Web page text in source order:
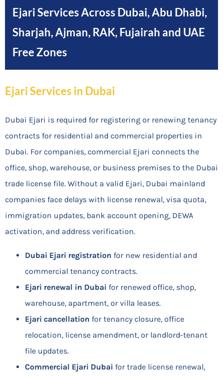
Ejari Services Across Dubai, Abu Dhabi,
Sharjah, Ajman, RAK, Fujairah and UAE
Free Zones
Ejari Services in Dubai
Dubai Ejari is required for registering or renewing tenancy
contracts for residential and commercial properties in
Dubai. For companies, commercial Ejari connects the
office, shop, warehouse, or business premises to the Dubai
trade license file. Without a valid Ejari, Dubai mainland
companies face delays with license renewal, visa quota,
immigration updates, bank account opening, DEWA
activation, and address verification.
Dubai Ejari registration for new residential and
commercial tenancy contracts.
Ejari renewal in Dubai for renewed office, shop,
warehouse, apartment, or villa leases.
Ejari cancellation for tenancy closure, office
relocation, license amendment, or landlord-tenant
file updates.
Commercial Ejari Dubai for trade license renewal,